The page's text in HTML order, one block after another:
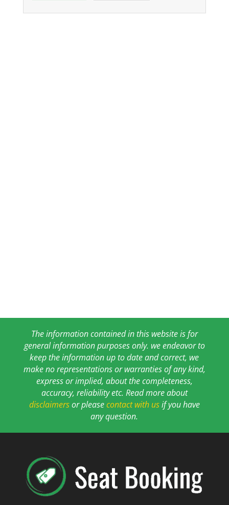
The information contained in this website is for
general information purposes only. we endeavor to
keep the information up to date and correct, we
make no representations or warranties of any kind,
express or implied, about the completeness,
accuracy, reliability etc. Read more about
disclaimersor pleasecontact with usif you have
any question.